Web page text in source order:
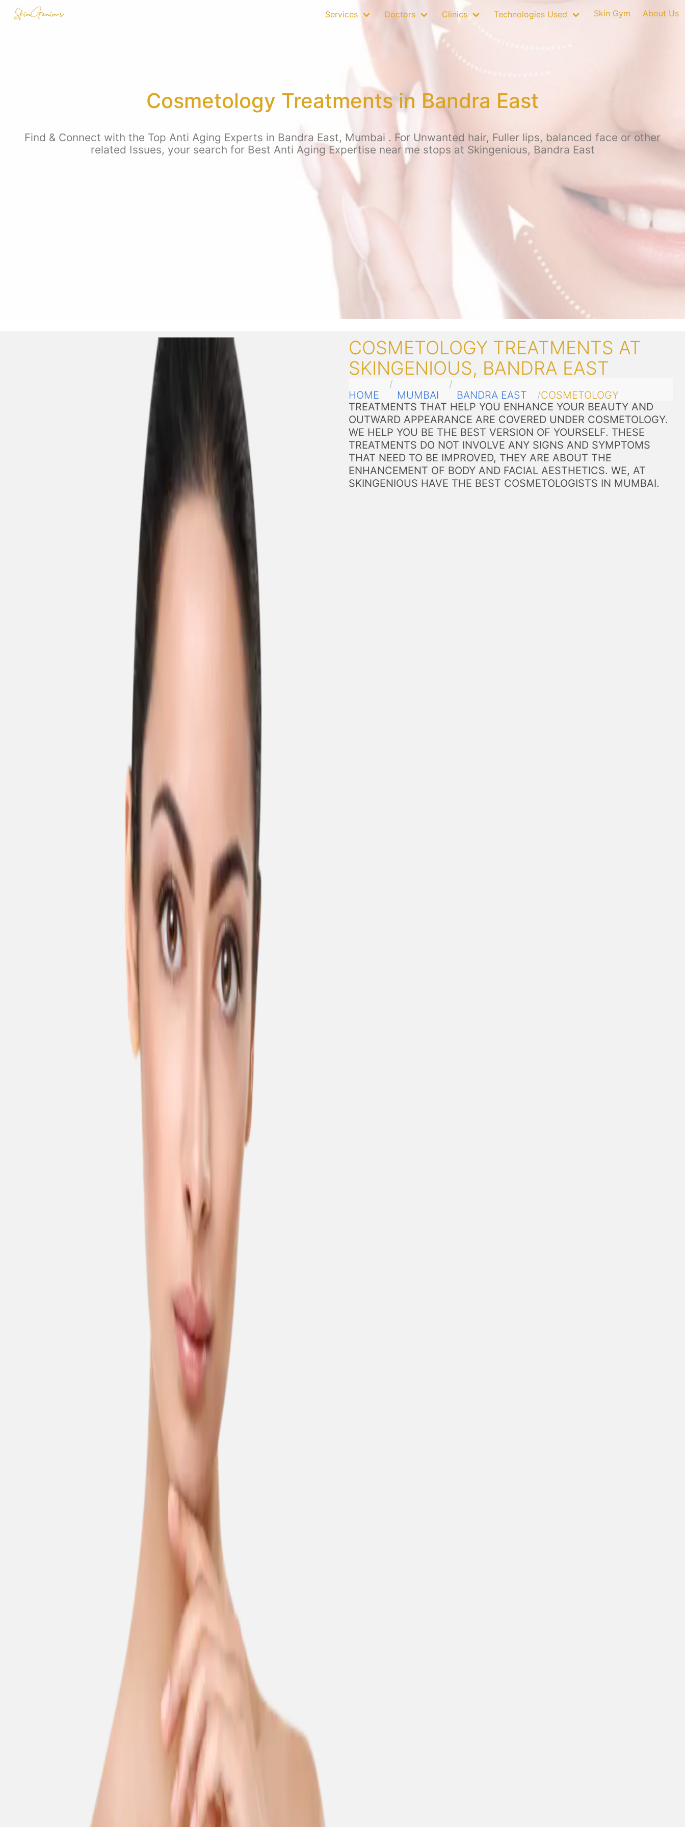
Services Doctors Clinics Technologies Used Skin Gym About Us
Cosmetology Treatments in Bandra East
Find & Connect with the Top Anti Aging Experts in Bandra East, Mumbai . For Unwanted hair, Fuller lips, balanced face or other
related Issues, your search for Best Anti Aging Expertise near me stops at Skingenious, Bandra East
COSMETOLOGY TREATMENTS AT
SKINGENIOUS, BANDRA EAST
HOME MUMBAI BANDRA EAST
COSMETOLOGY
TREATMENTS THAT HELP YOU ENHANCE YOUR BEAUTY AND
OUTWARD APPEARANCE ARE COVERED UNDER COSMETOLOGY.
WE HELP YOU BE THE BEST VERSION OF YOURSELF. THESE
TREATMENTS DO NOT INVOLVE ANY SIGNS AND SYMPTOMS
THAT NEED TO BE IMPROVED, THEY ARE ABOUT THE
ENHANCEMENT OF BODY AND FACIAL AESTHETICS. WE, AT
SKINGENIOUS HAVE THE BEST COSMETOLOGISTS IN MUMBAI.